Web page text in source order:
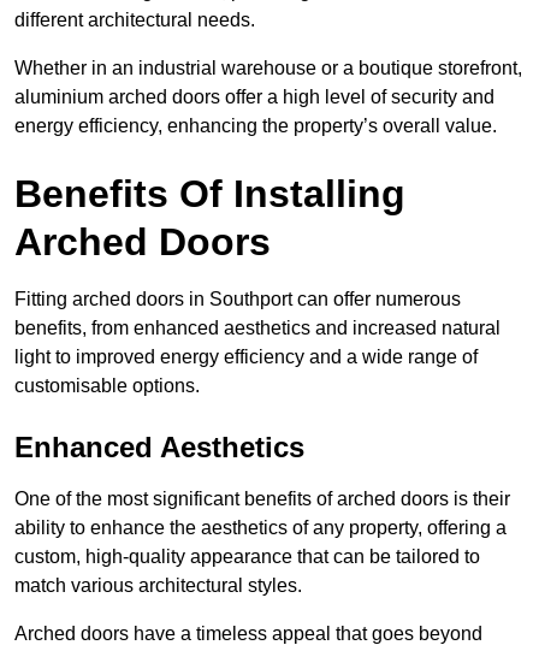
different architectural needs.
Whether in an industrial warehouse or a boutique storefront,
aluminium arched doors offer a high level of security and
energy efficiency, enhancing the property’s overall value.
Benefits Of Installing
Arched Doors
Fitting arched doors in Southport can offer numerous
benefits, from enhanced aesthetics and increased natural
light to improved energy efficiency and a wide range of
customisable options.
Enhanced Aesthetics
One of the most significant benefits of arched doors is their
ability to enhance the aesthetics of any property, offering a
custom, high-quality appearance that can be tailored to
match various architectural styles.
Arched doors have a timeless appeal that goes beyond